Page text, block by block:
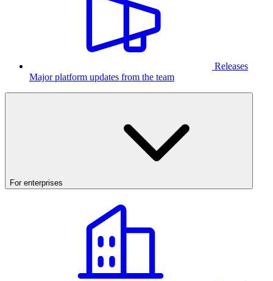
Releases
Major platform updates from the team
For enterprises